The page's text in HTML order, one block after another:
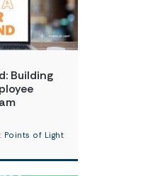
Building
Points of Light